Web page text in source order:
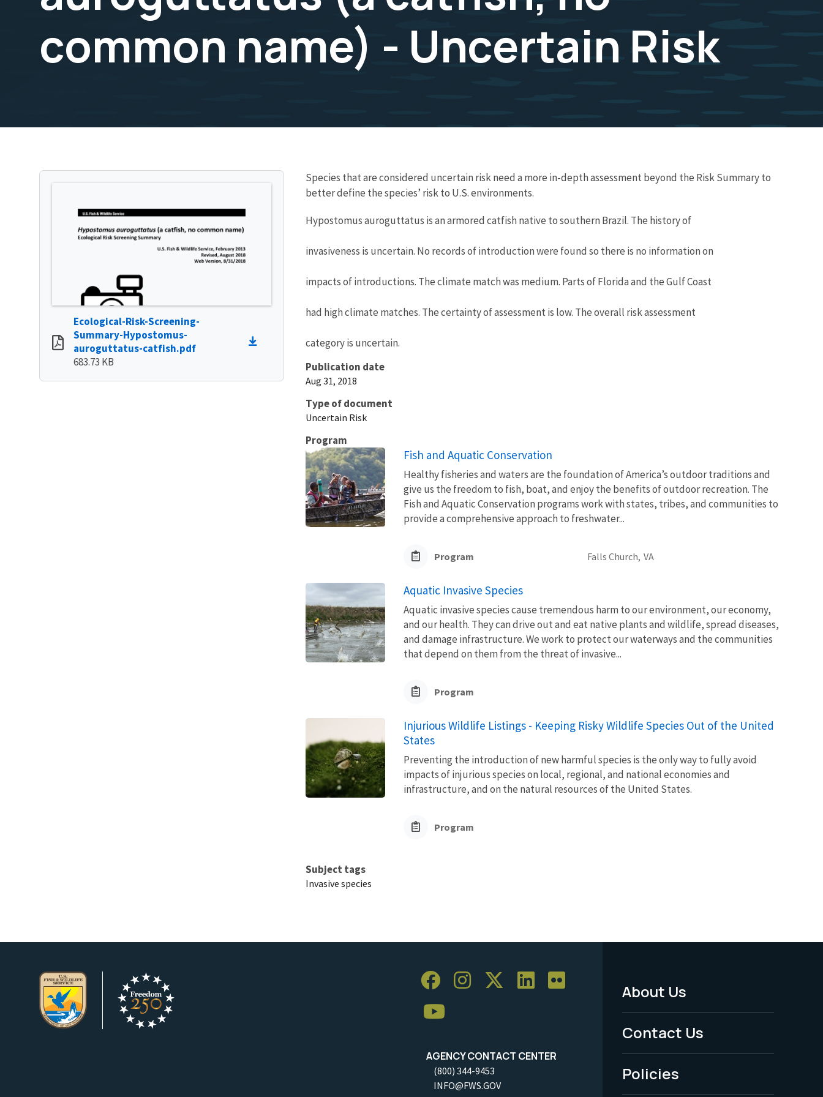
common name) - Uncertain Risk
Ecological-Risk-Screening-
Summary-Hypostomus-
auroguttatus-catfish.pdf
683.73 KB
Species that are considered uncertain risk need a more in-depth assessment beyond the Risk Summary to
better define the species’ risk to U.S. environments.
Hypostomus auroguttatus is an armored catfish native to southern Brazil. The history of
invasiveness is uncertain. No records of introduction were found so there is no information on
impacts of introductions. The climate match was medium. Parts of Florida and the Gulf Coast
had high climate matches. The certainty of assessment is low. The overall risk assessment
category is uncertain.
Publication date
Aug 31, 2018
Type of document
Uncertain Risk
Program
Fish and Aquatic Conservation
Healthy fisheries and waters are the foundation of America’s outdoor traditions and
give us the freedom to fish, boat, and enjoy the benefits of outdoor recreation. The
Fish and Aquatic Conservation programs work with states, tribes, and communities to
provide a comprehensive approach to freshwater...
Program Falls Church, VA
Aquatic Invasive Species
Aquatic invasive species cause tremendous harm to our environment, our economy,
and our health. They can drive out and eat native plants and wildlife, spread diseases,
and damage infrastructure. We work to protect our waterways and the communities
that depend on them from the threat of invasive...
Program
Injurious Wildlife Listings - Keeping Risky Wildlife Species Out of the United
States
Preventing the introduction of new harmful species is the only way to fully avoid
impacts of injurious species on local, regional, and national economies and
infrastructure, and on the natural resources of the United States.
Program
Subject tags
Invasive species
AGENCY CONTACT CENTER
(800) 344-9453
INFO@FWS.GOV
Footer
Menu
-
Legal
About Us
Contact Us
Policies